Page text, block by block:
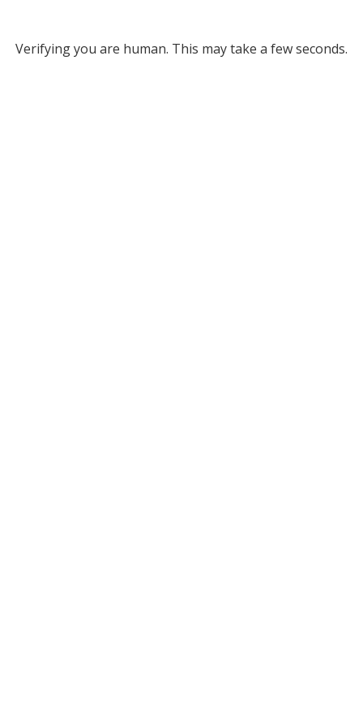
Verifying you are human. This may take a few seconds.